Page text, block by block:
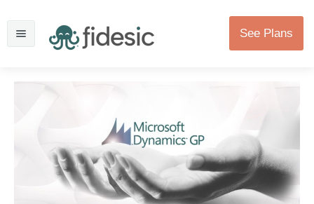
See Plans